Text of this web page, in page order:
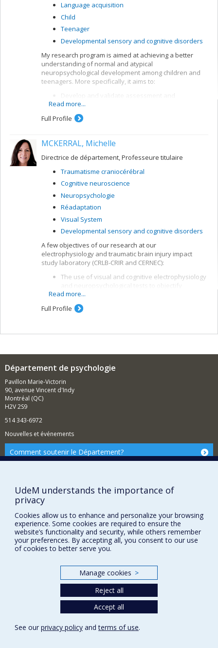
Language acquisition
Child
Teenager
Developmental sensory and cognitive disorders
My research program is aimed at achieving a better
understanding of normal and atypical
neuropsychological development among children and
teenagers. More specifically, it aims to:
Develop and validate assessment and
intervention methods for children with
neurodevelopmental disorders, in particular
attention deficit and learning disorders (dyslexia,
Develop and validate analytical and
data
Model cognitive processes by means of artificial
neuronal networks.
Read more...
Full Profile
MCKERRAL, Michelle
Directrice de département, Professeure titulaire
Traumatisme craniocérébral
Cognitive neuroscience
Neuropsychologie
Réadaptation
Visual System
Developmental sensory and cognitive disorders
A few objectives of our research at our
electrophysiology and traumatic brain injury impact
study laboratory (CRLB-CRIR and CERNEC):
The use of visual and cognitive electrophysiology
and neuropsychological tests to objectify
alterations in brain function and means of
recovery after a traumatic brain injury (TBI)
The study of the effectiveness of cognitive and
brain function, symptomatology and some
Read more...
Full Profile
Département de psychologie
Pavillon Marie-Victorin
90, avenue Vincent d'Indy
Montréal (QC)
H2V 2S9
514 343-6972
Nouvelles et événements
Comment soutenir le Département?
Signaler une erreur
FACULTÉ DES ARTS ET DES SCIENCES
Nos départements et écoles
Cookie Settings
UdeM understands the importance of
privacy
Cookies allow us to enhance and personalize your browsing
experience. Some cookies are required to ensure the
website’s functionality and security, while others remember
your preferences. By accepting all, you consent to our use
of cookies to better serve you.
Manage cookies >
Reject all
Accept all
See our privacy policy andterms of use.